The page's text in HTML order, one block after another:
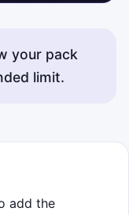
your pack
limit.
add the